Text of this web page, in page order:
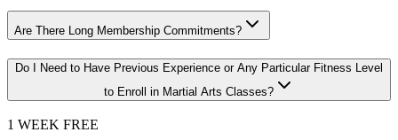
Are There Long Membership Commitments?
Do I Need to Have Previous Experience or Any Particular Fitness Level
to Enroll in Martial Arts Classes?
1 WEEK FREE